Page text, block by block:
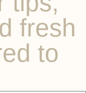
fresh
to